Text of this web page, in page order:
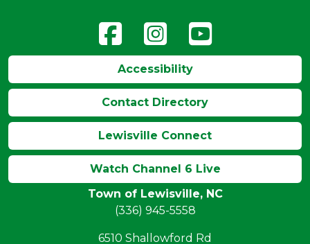
Town of Lewisville, NC
(336) 945-5558
6510 Shallowford Rd
Accessibility
Contact Directory
Lewisville Connect
Watch Channel 6 Live